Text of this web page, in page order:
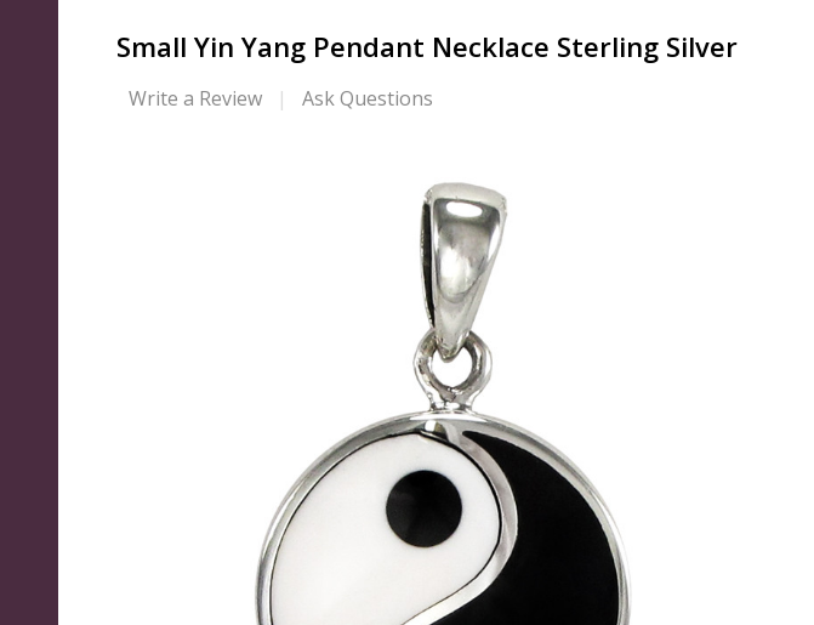
Small Yin Yang Pendant Necklace Sterling Silver
Write a Review Ask Questions